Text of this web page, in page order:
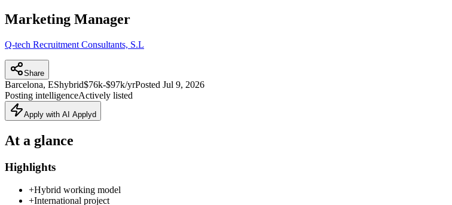
Marketing Manager
Q-tech Recruitment Consultants, S.L
Share
Barcelona, EShybrid$76k-$97k/yrPosted Jul 9, 2026
Posting intelligenceActively listed
Apply with AI Applyd
At a glance
Highlights
+Hybrid working model
+International project